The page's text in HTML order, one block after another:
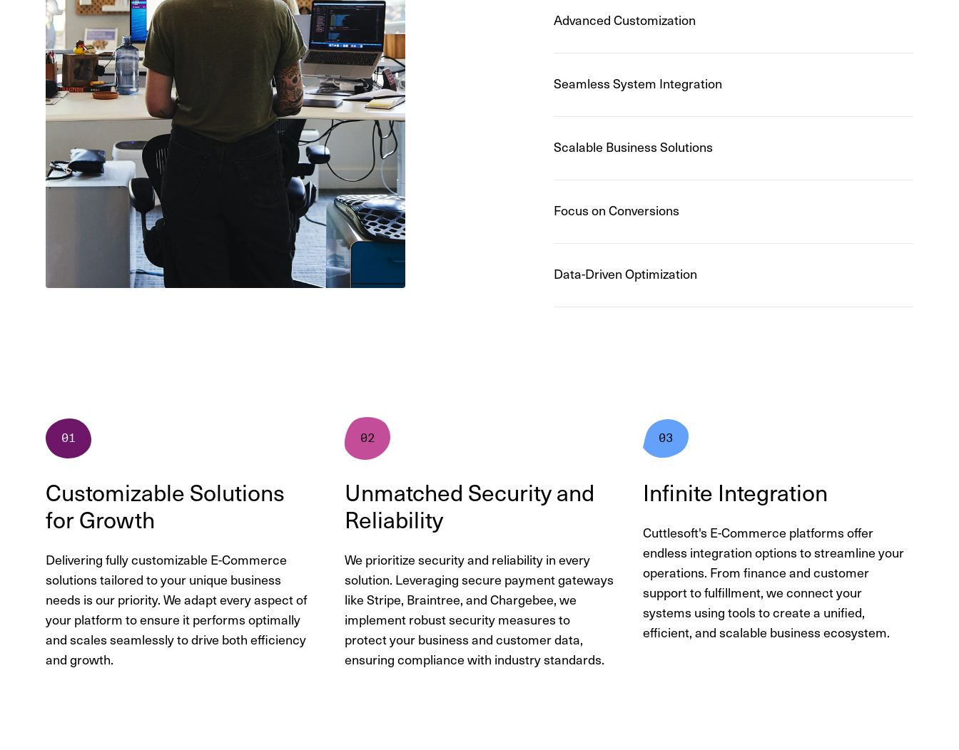
Advanced Customization
Seamless System Integration
Scalable Business Solutions
Focus on Conversions
Data-Driven Optimization
Customizable Solutions
for Growth
Delivering fully customizable E-Commerce
solutions tailored to your unique business
needs is our priority. We adapt every aspect of
your platform to ensure it performs optimally
and scales seamlessly to drive both efficiency
and growth.
Unmatched Security and
Reliability
We prioritize security and reliability in every
solution. Leveraging secure payment gateways
like Stripe, Braintree, and Chargebee, we
implement robust security measures to
protect your business and customer data,
ensuring compliance with industry standards.
Infinite Integration
Cuttlesoft's E-Commerce platforms offer
endless integration options to streamline your
operations. From finance and customer
support to fulfillment, we connect your
systems using tools to create a unified,
efficient, and scalable business ecosystem.